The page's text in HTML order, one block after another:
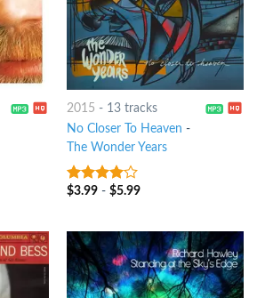
2015 - 13 tracks
No Closer To Heaven -
The Wonder Years
3.75out
$3.99- $5.99